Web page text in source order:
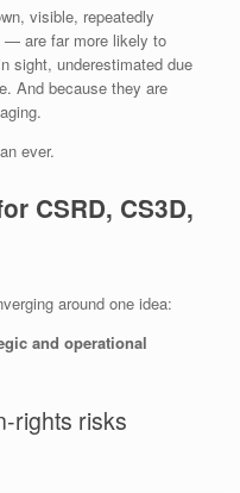
visible, repeatedly
— are far more likely to
sight, underestimated due
And because they are
ever.
CSRD, CS3D,
around one idea:
and operational
risks